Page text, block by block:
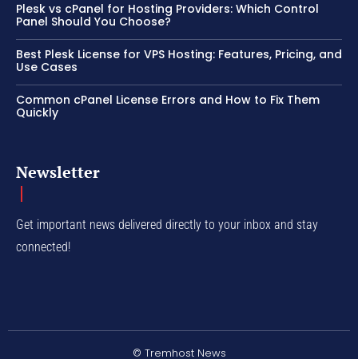
Plesk vs cPanel for Hosting Providers: Which Control
Panel Should You Choose?
Best Plesk License for VPS Hosting: Features, Pricing, and
Use Cases
Common cPanel License Errors and How to Fix Them
Quickly
Newsletter
Get important news delivered directly to your inbox and stay
connected!
© Tremhost News